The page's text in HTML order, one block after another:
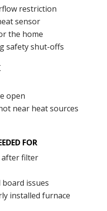
restriction
sensor
the home
safety shut-offs
open
near heat sources
FOR
after filter
issues
installed furnace